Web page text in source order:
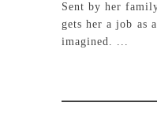
Sent by her
gets her a job as
imagined. ...